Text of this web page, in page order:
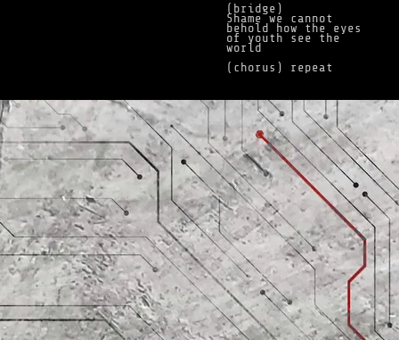
(bridge)
Shame we cannot
behold how the eyes
of youth see the
world
(chorus) repeat